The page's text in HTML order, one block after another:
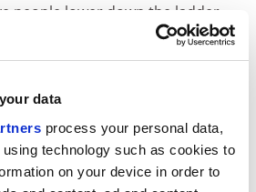
data
process your personal data,
technology such as cookies to
on your device in order to
people lower down the ladder
communication. It seems to
would include Internet